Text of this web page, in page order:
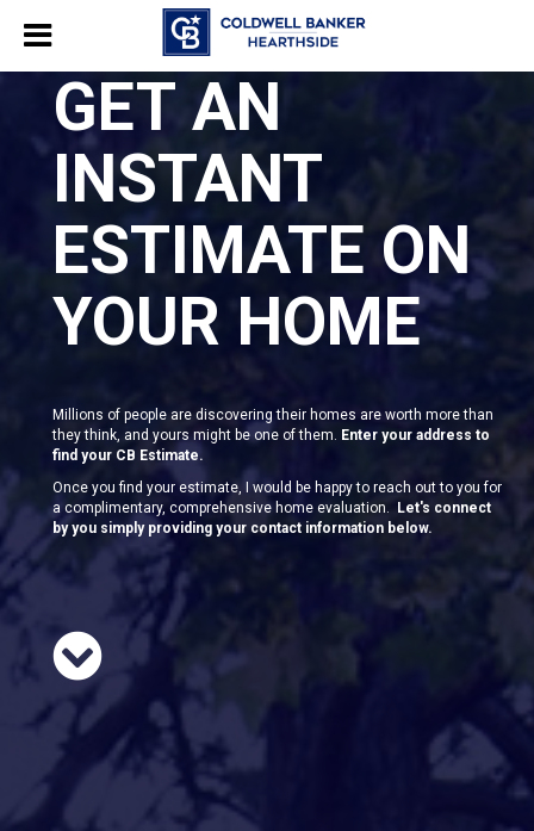
GET AN
INSTANT
ESTIMATE ON
YOUR HOME
Millions of people are discovering their homes are worth more than
they think, and yours might be one of them. Enter your address to
find your CB Estimate.
Once you find your estimate, I would be happy to reach out to you for
a complimentary, comprehensive home evaluation.
Let's connect
by you simply providing your contact information below.